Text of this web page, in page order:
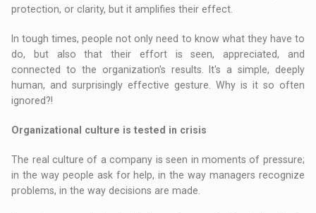
protection, or clarity, but it amplifies their effect.
In tough times, people not only need to know what they have to
do, but also that their effort is seen, appreciated, and
connected to the organization's results. It's a simple, deeply
human, and surprisingly effective gesture. Why is it so often
ignored?!
Organizational culture is tested in crisis
The real culture of a company is seen in moments of pressure;
in the way people ask for help, in the way managers recognize
problems, in the way decisions are made.